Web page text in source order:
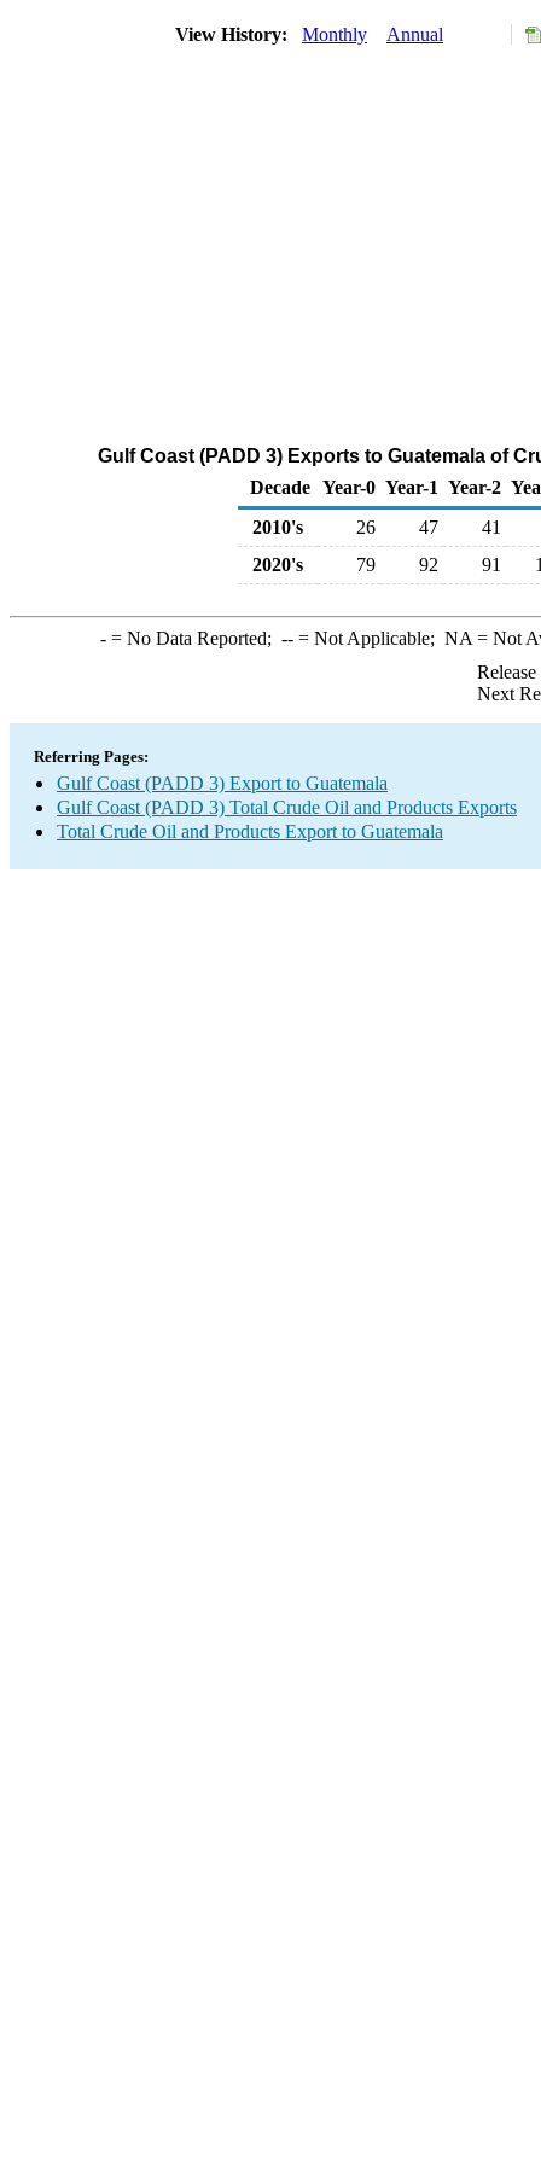
View History: Monthly Annual
Gulf Coast (PADD 3) Exports to Guatemala of
Decade Year-0 Year-1 Year-2
2010's
26 47
41
2020's
79 92 91
-= No Data Reported; --= Not Applicable; NA = Not
Next
Referring Pages:
Gulf Coast (PADD 3) Export to Guatemala
Gulf Coast (PADD 3) Total Crude Oil and Products Exports
Total Crude Oil and Products Export to Guatemala